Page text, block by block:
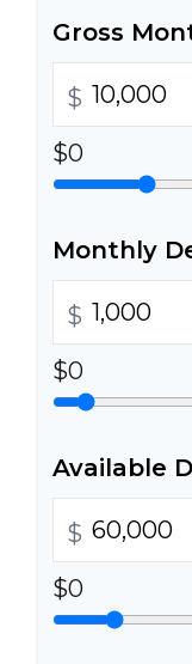
Gross
$
$0
Monthly
$
$0
Available
$
$0